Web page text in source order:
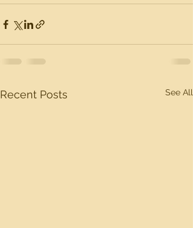
Recent Posts See All